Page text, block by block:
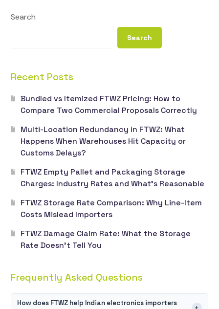
Search
Search
Recent Posts
Bundled vs Itemized FTWZ Pricing: How to
Compare Two Commercial Proposals Correctly
Multi-Location Redundancy in FTWZ: What
Happens When Warehouses Hit Capacity or
Customs Delays?
FTWZ Empty Pallet and Packaging Storage
Charges: Industry Rates and What’s Reasonable
FTWZ Storage Rate Comparison: Why Line-Item
Costs Mislead Importers
FTWZ Damage Claim Rate: What the Storage
Rate Doesn’t Tell You
Frequently Asked Questions
How does FTWZ help Indian electronics importers